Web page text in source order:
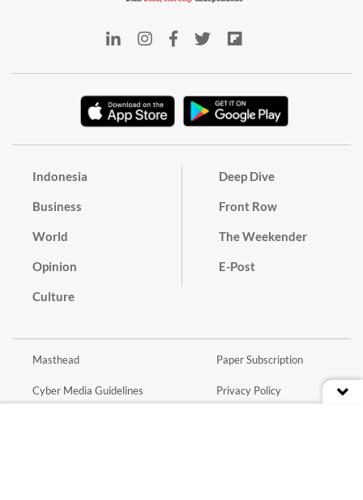
Indonesia
Business
World
Opinion
Culture
Deep Dive
Front Row
The Weekender
E-Post
Masthead
Cyber Media Guidelines
Paper Subscription
Privacy Policy